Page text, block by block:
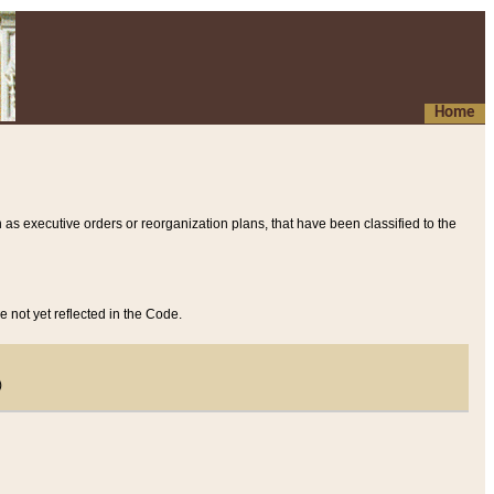
Home
executive orders or reorganization plans, that have been classified to the
not yet reflected in the Code.